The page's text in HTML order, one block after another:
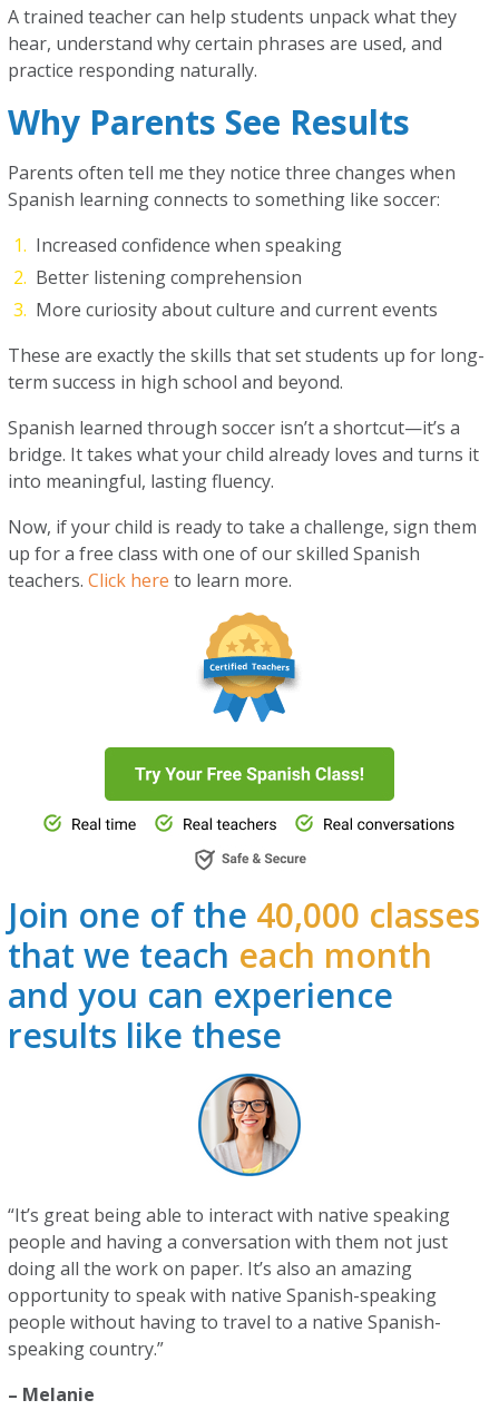
A trained teacher can help students unpack what they
hear, understand why certain phrases are used, and
practice responding naturally.
Why Parents See Results
Parents often tell me they notice three changes when
Spanish learning connects to something like soccer:
Increased confidence when speaking
Better listening comprehension
More curiosity about culture and current events
These are exactly the skills that set students up for long-
term success in high school and beyond.
Spanish learned through soccer isn’t a shortcut—it’s a
bridge. It takes what your child already loves and turns it
into meaningful, lasting fluency.
Now, if your child is ready to take a challenge, sign them
up for a free class with one of our skilled Spanish
teachers.Click here to learn more.
Join one of the 40,000 classes
that we teach each month
and you can experience
results like these
“It’s great being able to interact with native speaking
people and having a conversation with them not just
doing all the work on paper. It’s also an amazing
opportunity to speak with native Spanish-speaking
people without having to travel to a native Spanish-
speaking country.”
– Melanie